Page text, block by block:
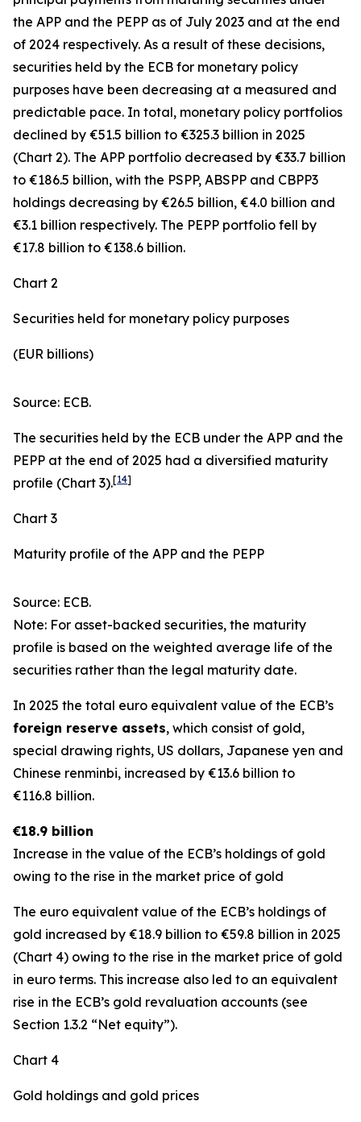
the APP and the PEPP as of July 2023 and at the end
of 2024 respectively. As a result of these decisions,
securities held by the ECB for monetary policy
purposes have been decreasing at a measured and
predictable pace. In total, monetary policy portfolios
declined by €51.5 billion to €325.3 billion in 2025
(Chart 2). The APP portfolio decreased by €33.7 billion
to €186.5 billion, with the PSPP, ABSPP and CBPP3
holdings decreasing by €26.5 billion, €4.0 billion and
€3.1 billion respectively. The PEPP portfolio fell by
€17.8 billion to €138.6 billion.
Chart 2
Securities held for monetary policy purposes
(EUR billions)
Source: ECB.
The securities held by the ECB under the APP and the
PEPP at the end of 2025 had a diversified maturity
profile (Chart 3).[14]
Chart 3
Maturity profile of the APP and the PEPP
Source: ECB.
Note: For asset-backed securities, the maturity
profile is based on the weighted average life of the
securities rather than the legal maturity date.
In 2025 the total euro equivalent value of the ECB’s
foreign reserve assets, which consist of gold,
special drawing rights, US dollars, Japanese yen and
Chinese renminbi, increased by €13.6 billion to
€116.8 billion.
€18.9 billion
Increase in the value of the ECB’s holdings of gold
owing to the rise in the market price of gold
The euro equivalent value of the ECB’s holdings of
gold increased by €18.9 billion to €59.8 billion in 2025
(Chart 4) owing to the rise in the market price of gold
in euro terms. This increase also led to an equivalent
rise in the ECB’s gold revaluation accounts (see
Section 1.3.2 “Net equity”).
Chart 4
Gold holdings and gold prices